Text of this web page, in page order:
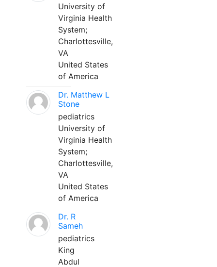
University of
Virginia Health
System;
Charlottesville,
VA
United States
of America
Dr. Matthew L
Stone
pediatrics
University of
Virginia Health
System;
Charlottesville,
VA
United States
of America
Dr. R
Sameh
pediatrics
King
Abdul